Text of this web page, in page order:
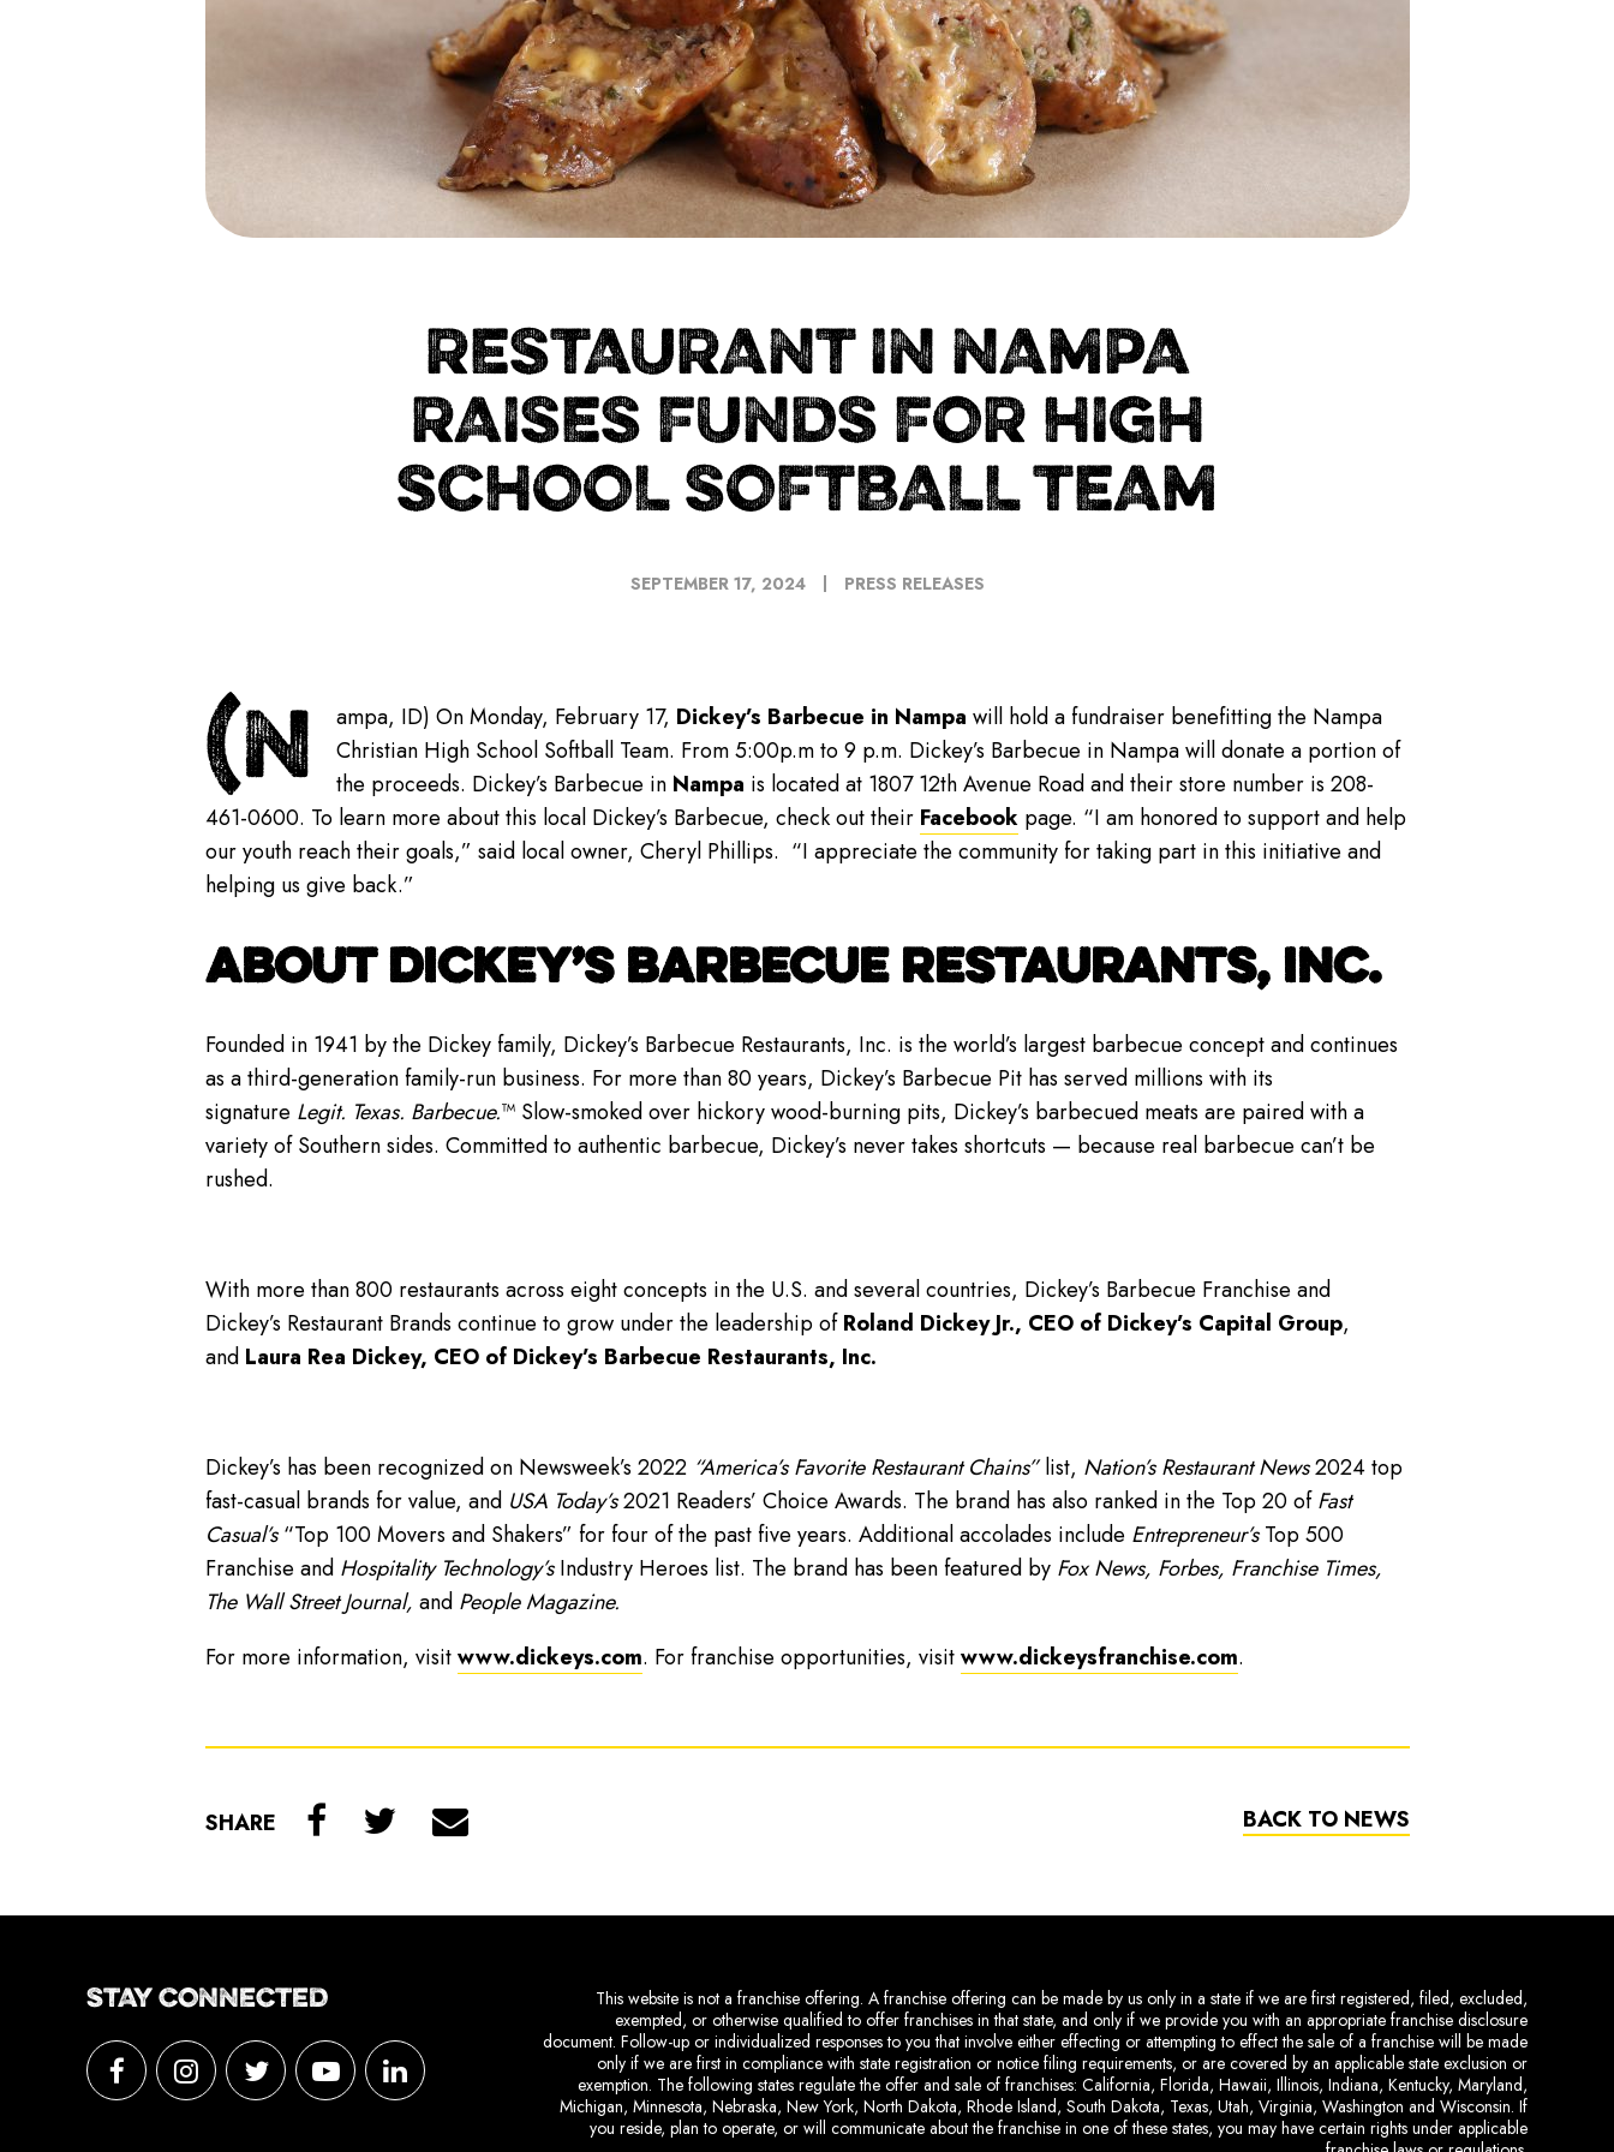
RESTAURANT IN NAMPA
RAISES FUNDS FOR HIGH
SCHOOL SOFTBALL TEAM
SEPTEMBER 17, 2024 PRESS RELEASES
(N ampa, ID) On Monday, February 17, Dickey’s Barbecue in Nampa will hold a fundraiser benefitting the Nampa
Christian High School Softball Team. From 5:00p.m to 9 p.m. Dickey’s Barbecue in Nampa will donate a portion of
the proceeds. Dickey’s Barbecue in Nampa is located at 1807 12th Avenue Road and their store number is 208-
461-0600. To learn more about this local Dickey’s Barbecue, check out their Facebookpage. “I am honored to support and help
our youth reach their goals,” said local owner, Cheryl Phillips. “I appreciate the community for taking part in this initiative and
helping us give back.”
ABOUT DICKEY’S BARBECUE RESTAURANTS, INC.
Founded in 1941 by the Dickey family, Dickey’s Barbecue Restaurants, Inc. is the world’s largest barbecue concept and continues
as a third-generation family-run business. For more than 80 years, Dickey’s Barbecue Pit has served millions with its
signature Legit. Texas. Barbecue.™ Slow-smoked over hickory wood-burning pits, Dickey’s barbecued meats are paired with a
variety of Southern sides. Committed to authentic barbecue, Dickey’s never takes shortcuts — because real barbecue can’t be
rushed.
With more than 800 restaurants across eight concepts in the U.S. and several countries, Dickey’s Barbecue Franchise and
Dickey’s Restaurant Brands continue to grow under the leadership ofRoland Dickey Jr., CEO of Dickey’s Capital Group,
and Laura Rea Dickey, CEO of Dickey’s Barbecue Restaurants, Inc.
Dickey’s has been recognized on Newsweek’s 2022 “America’s Favorite Restaurant Chains”list, Nation’s Restaurant News2024 top
fast-casual brands for value, and USA Today’s2021 Readers’ Choice Awards. The brand has also ranked in the Top 20 ofFast
Casual’s“Top 100 Movers and Shakers” for four of the past five years. Additional accolades include Entrepreneur’sTop 500
Franchise and Hospitality Technology’sIndustry Heroes list. The brand has been featured by Fox News, Forbes, Franchise Times,
The Wall Street Journal, and People Magazine.
For more information, visitwww.dickeys.com. For franchise opportunities, visitwww.dickeysfranchise.com.
SHARE BACK TO NEWS
STAY CONNECTED
This website is not a franchise offering. A franchise offering can be made by us only in a state if we are first registered, filed, excluded,
exempted, or otherwise qualified to offer franchises in that state, and only if we provide you with an appropriate franchise disclosure
document. Follow-up or individualized responses to you that involve either effecting or attempting to effect the sale of a franchise will be made
only if we are first in compliance with state registration or notice filing requirements, or are covered by an applicable state exclusion or
exemption. The following states regulate the offer and sale of franchises: California, Florida, Hawaii, Illinois, Indiana, Kentucky, Maryland,
Michigan, Minnesota, Nebraska, New York, North Dakota, Rhode Island, South Dakota, Texas, Utah, Virginia, Washington and Wisconsin. If
you reside, plan to operate, or will communicate about the franchise in one of these states, you may have certain rights under applicable